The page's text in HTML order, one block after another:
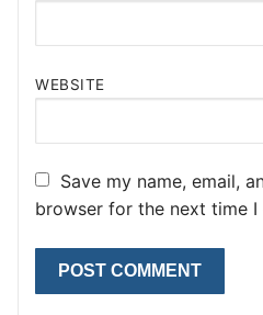
WEBSITE
Save my name, email,
browser for the next time I